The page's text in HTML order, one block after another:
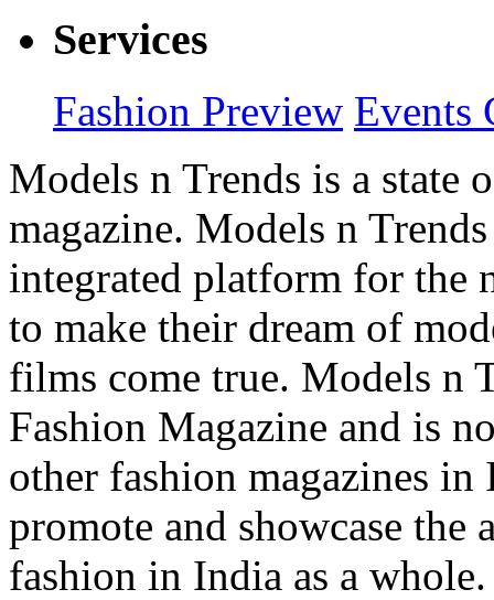
Services
Fashion Preview Events
Models n Trends is a state
magazine. Models n
integrated platform for the
to make their dream of
films come true. Models n
Fashion Magazine and is
other fashion magazines
promote and showcase
fashion in India as a whole.